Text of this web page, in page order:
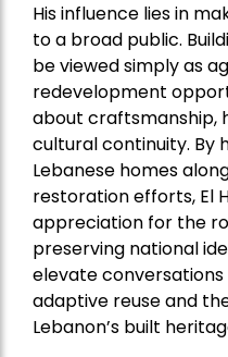
His influence lies in
to a broad public.
be viewed simply as
redevelopment
about craftsmanship,
cultural continuity. By
Lebanese homes
restoration efforts, El
appreciation for the
preserving national
elevate
adaptive reuse and
Lebanon’s built